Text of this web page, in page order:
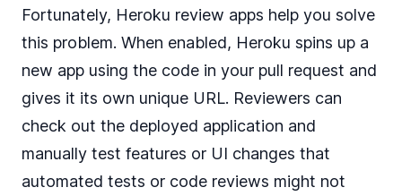
Fortunately, Heroku review apps help you solve
this problem. When enabled, Heroku spins up a
new app using the code in your pull request and
gives it its own unique URL. Reviewers can
check out the deployed application and
manually test features or UI changes that
automated tests or code reviews might not